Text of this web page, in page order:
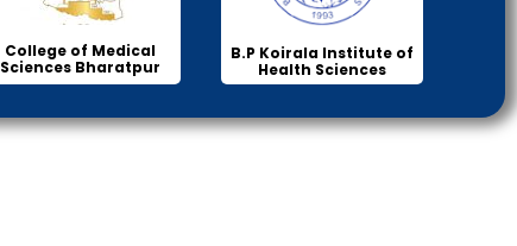
College of Medical
Sciences Bharatpur
B.P Koirala Institute of
Health Sciences